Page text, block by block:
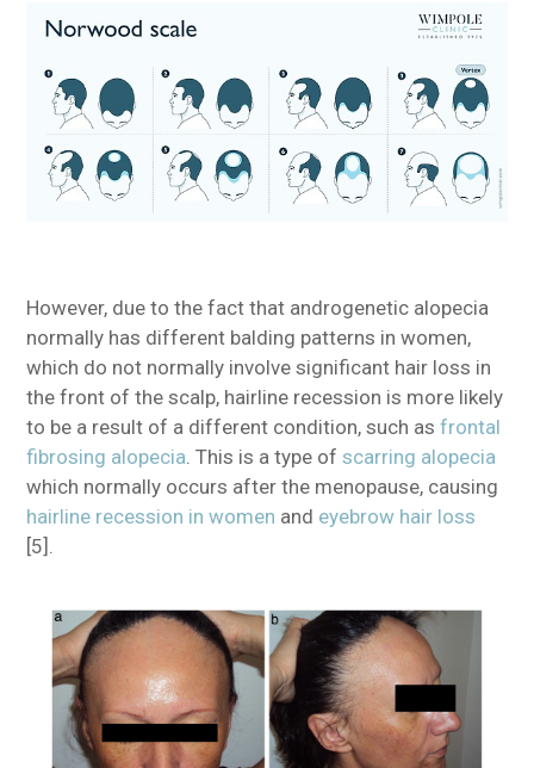
However, due to the fact that androgenetic alopecia
normally has different balding patterns in women,
which do not normally involve significant hair loss in
the front of the scalp, hairline recession is more likely
to be a result of a different condition, such as frontal
fibrosing alopecia . This is a type ofscarring alopecia
which normally occurs after the menopause, causing
hairline recession in women and eyebrow hair loss
[5].